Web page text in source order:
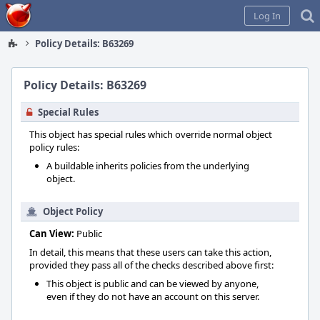
Home
Log In
Policy Details: B63269
Policy Details: B63269
Special Rules
This object has special rules which override normal object
policy rules:
A buildable inherits policies from the underlying
object.
Object Policy
Can View: Public
In detail, this means that these users can take this action,
provided they pass all of the checks described above first:
This object is public and can be viewed by anyone,
even if they do not have an account on this server.